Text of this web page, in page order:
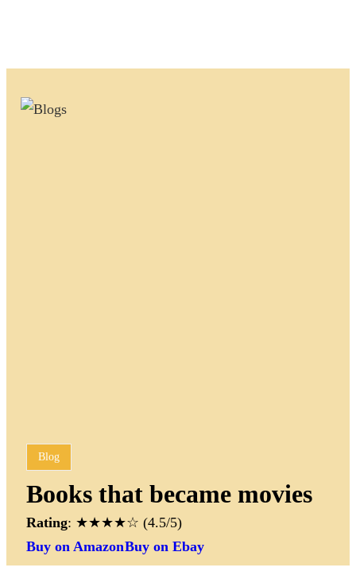
Blog
Books that became movies
Rating: ★★★★☆ (4.5/5)
Buy on AmazonBuy on Ebay